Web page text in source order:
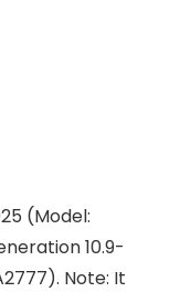
(Model:
10.9-
Note: It